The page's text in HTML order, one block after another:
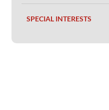
SPECIAL INTERESTS